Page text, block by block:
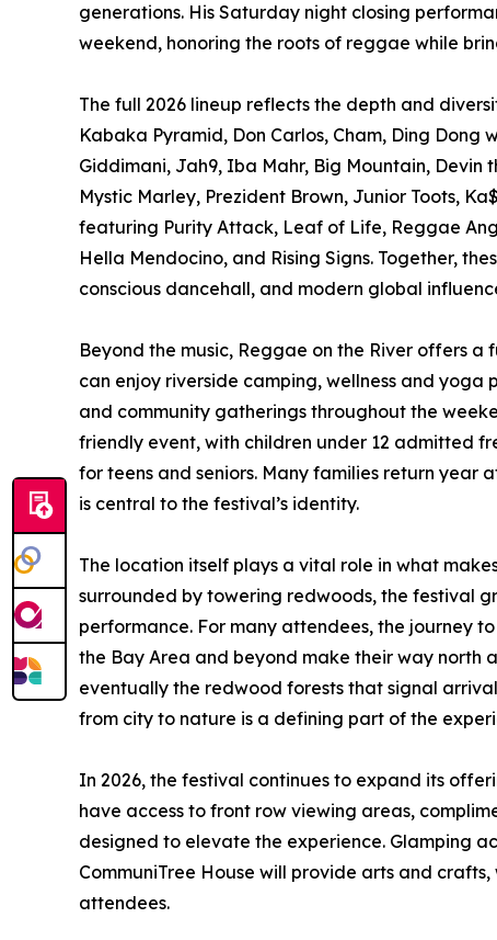
generations. His Saturday night closing
weekend, honoring the roots of reggae while
The full 2026 lineup reflects the depth and
Kabaka Pyramid, Don Carlos, Cham, Ding Dong
Giddimani, Jah9, Iba Mahr, Big Mountain, Devin
Mystic Marley, Prezident Brown, Junior Toots,
featuring Purity Attack, Leaf of Life, Reggae
Hella Mendocino, and Rising Signs. Together,
conscious dancehall, and modern global
Beyond the music, Reggae on the River offers
can enjoy riverside camping, wellness and
and community gatherings throughout the
friendly event, with children under 12 admitted
for teens and seniors. Many families return
is central to the festival’s identity.
The location itself plays a vital role in what
surrounded by towering redwoods, the festival
performance. For many attendees, the journey
the Bay Area and beyond make their way north
eventually the redwood forests that signal
from city to nature is a defining part of the
In 2026, the festival continues to expand its
have access to front row viewing areas,
designed to elevate the experience. Glamping
CommuniTree House will provide arts and
attendees.